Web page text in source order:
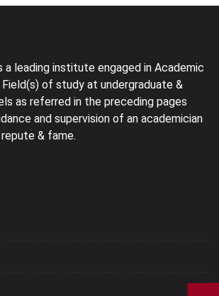
a leading institute engaged in Academic
of study at undergraduate &
as referred in the preceding pages
and supervision of an academician
& fame.